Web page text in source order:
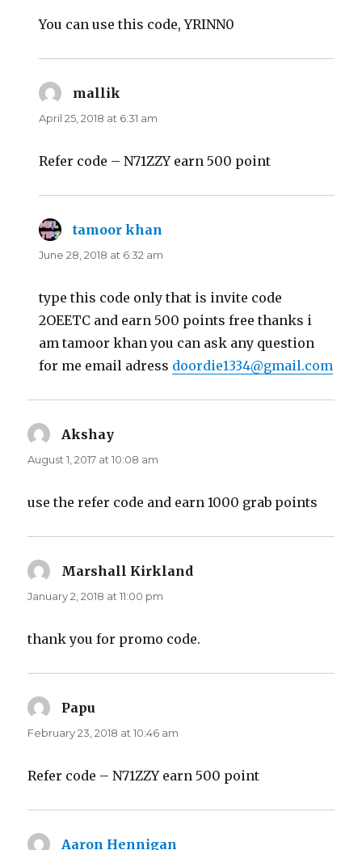
You can use this code, YRINN0
mallik
April 25, 2018 at 6:31 am
Refer code – N71ZZY earn 500 point
tamoor khan
June 28, 2018 at 6:32 am
type this code only that is invite code
2OEETC and earn 500 points free thanks i
am tamoor khan you can ask any question
for me email adress doordie1334@gmail.com
Akshay
August 1, 2017 at 10:08 am
use the refer code and earn 1000 grab points
Marshall Kirkland
January 2, 2018 at 11:00 pm
thank you for promo code.
Papu
February 23, 2018 at 10:46 am
Refer code – N71ZZY earn 500 point
Aaron Hennigan